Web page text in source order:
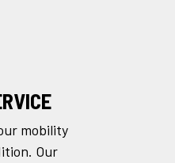
mobility
Our